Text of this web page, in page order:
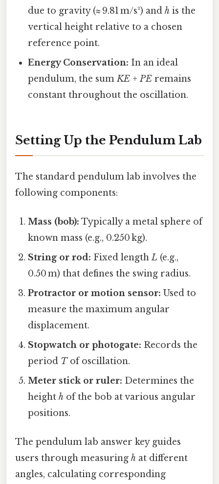
due to gravity (≈ 9.81 m/s²) andh is the
vertical height relative to a chosen
reference point.
Energy Conservation: In an ideal
pendulum, the sumKE + PE remains
constant throughout the oscillation.
Setting Up the Pendulum Lab
The standard pendulum lab involves the
following components:
Mass (bob): Typically a metal sphere of
known mass (e.g., 0.250 kg).
String or rod: Fixed lengthL (e.g.,
0.50 m) that defines the swing radius.
Protractor or motion sensor: Used to
measure the maximum angular
displacement.
Stopwatch or photogate: Records the
period Tof oscillation.
Meter stick or ruler: Determines the
heighth of the bob at various angular
positions.
The pendulum lab answer key guides
users through measuring h at different
angles, calculating corresponding